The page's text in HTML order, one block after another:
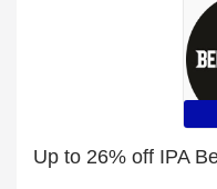
Up to 26% off IPA